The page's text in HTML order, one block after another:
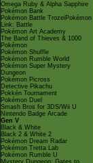
Omega Ruby & Alpha Sapphire
Pokémon Bank
Pokémon Battle TrozeiPokémon
Link: Battle
Pokémon Art Academy
The Band of Thieves & 1000
Pokémon
Pokémon Shuffle
Pokémon Rumble World
Pokémon Super Mystery
Dungeon
Pokémon Picross
Detective Pikachu
Pokkén Tournament
Pokémon Duel
Smash Bros for 3DS/Wii U
Nintendo Badge Arcade
Gen V
Black & White
Black 2 & White 2
Pokémon Dream Radar
Pokémon Tretta Lab
Pokémon Rumble U
Mystery Dungeon: Gates to